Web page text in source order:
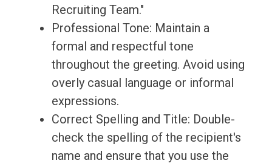
Recruiting Team."
Professional Tone: Maintain a
formal and respectful tone
throughout the greeting. Avoid using
overly casual language or informal
expressions.
Correct Spelling and Title: Double-
check the spelling of the recipient's
name and ensure that you use the